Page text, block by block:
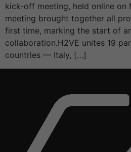
kick-off meeting, held online on
meeting brought together all
first time, marking the start of
collaboration.H2VE unites 19
countries — Italy, […]